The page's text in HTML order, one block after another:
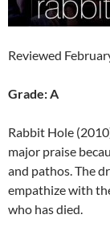
Reviewed
Grade: A
Rabbit Hole
major praise
and pathos. The
empathize with
who has died.